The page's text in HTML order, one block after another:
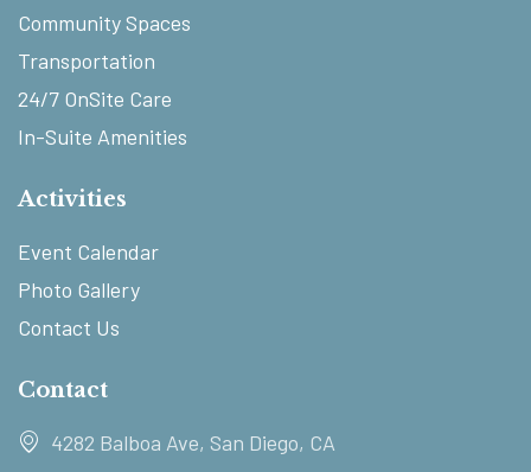
Community Spaces
Transportation
24/7 OnSite Care
In-Suite Amenities
Activities
Event Calendar
Photo Gallery
Contact Us
Contact
4282 Balboa Ave, San Diego, CA